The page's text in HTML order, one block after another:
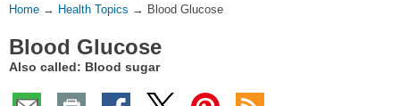
You
Here:
Home → Health Topics → Blood Glucose
Blood Glucose
Also called: Blood sugar